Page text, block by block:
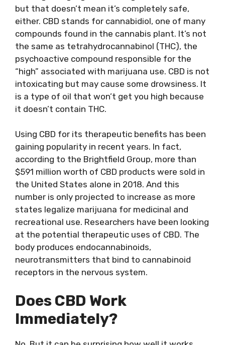
but that doesn’t mean it’s completely safe,
either. CBD stands for cannabidiol, one of many
compounds found in the cannabis plant. It’s not
the same as tetrahydrocannabinol (THC), the
psychoactive compound responsible for the
“high” associated with marijuana use. CBD is not
intoxicating but may cause some drowsiness. It
is a type of oil that won’t get you high because
it doesn’t contain THC.
Using CBD for its therapeutic benefits has been
gaining popularity in recent years. In fact,
according to the Brightfield Group, more than
$591 million worth of CBD products were sold in
the United States alone in 2018. And this
number is only projected to increase as more
states legalize marijuana for medicinal and
recreational use. Researchers have been looking
at the potential therapeutic uses of CBD. The
body produces endocannabinoids,
neurotransmitters that bind to cannabinoid
receptors in the nervous system.
Does CBD Work
Immediately?